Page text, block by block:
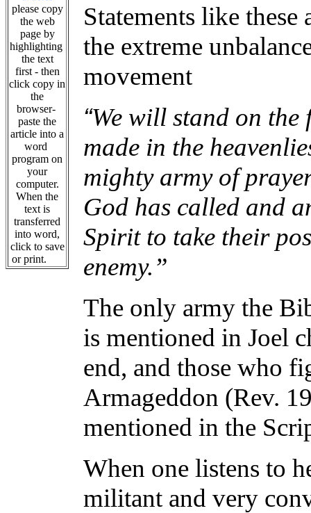
please copy
the web
page by
highlighting
the text
first - then
click copy in
the
browser-
paste the
article into a
word
program on
your
computer.
When the
text is
transferred
into word,
click to save
or print.
Statements like
the extreme
movement
“We will stand on
made in the
mighty army of
God has called and
Spirit to take their
enemy.”
The only army the
is mentioned in Joel
end, and those who
Armageddon (Rev.
mentioned in the
When one listens to
militant and very